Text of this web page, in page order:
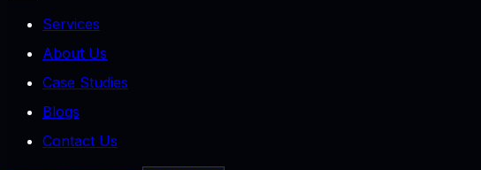
Services
About Us
Case Studies
Blogs
Contact Us